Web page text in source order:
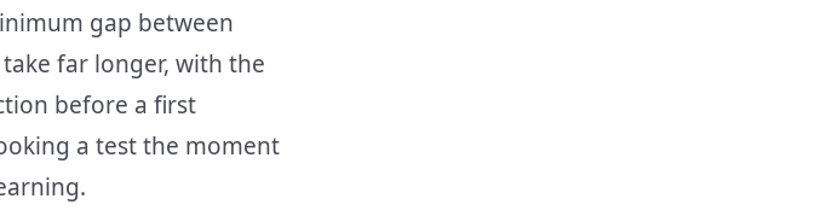
gap between
far longer, with the
before a first
a test the moment